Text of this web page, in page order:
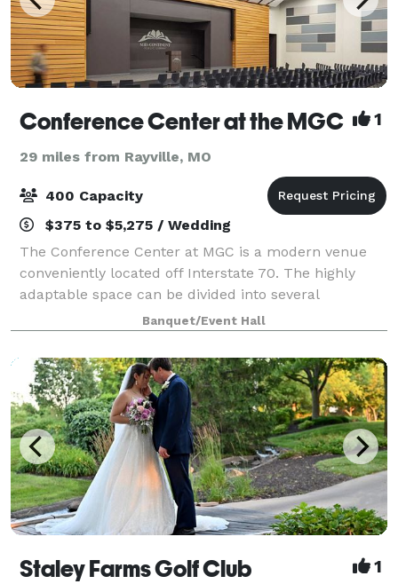
Conference Center at the MGC 1
29 miles from Rayville, MO
400 Capacity
$375 to $5,275 / Wedding
The Conference Center at MGC is a modern venue
conveniently located off Interstate 70. The highly
adaptable space can be divided into several
combinations to fit your event needs. This flexible
space is perfect for meetings, seminars, recep
Banquet/Event Hall
Staley Farms Golf Club 1